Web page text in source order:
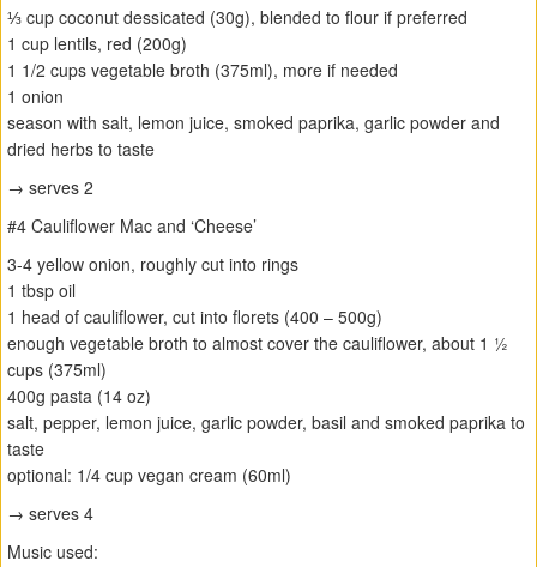
⅓ cup coconut dessicated (30g), blended to flour if preferred
1 cup lentils, red (200g)
1 1/2 cups vegetable broth (375ml), more if needed
1 onion
season with salt, lemon juice, smoked paprika, garlic powder and
dried herbs to taste
→ serves 2
#4 Cauliflower Mac and ‘Cheese’
3-4 yellow onion, roughly cut into rings
1 tbsp oil
1 head of cauliflower, cut into florets (400 – 500g)
enough vegetable broth to almost cover the cauliflower, about 1 ½
cups (375ml)
400g pasta (14 oz)
salt, pepper, lemon juice, garlic powder, basil and smoked paprika to
taste
optional: 1/4 cup vegan cream (60ml)
→ serves 4
Music used: